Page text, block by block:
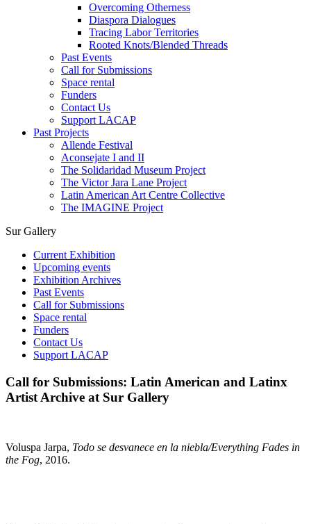
Overcoming Otherness
Diaspora Dialogues
Tracing Labor Territories
Rooted Knots/Blended Threads
Past Events
Call for Submissions
Space rental
Funders
Contact Us
Support LACAP
Past Projects
Allende Festival
Aconsejate I and II
The Solidaridad Museum Project
The Victor Jara Lane Project
Latin American Art Centre Collective
The IMAGINE Project
Sur Gallery
Current Exhibition
Upcoming events
Exhibition Archives
Past Events
Call for Submissions
Space rental
Funders
Contact Us
Support LACAP
Call for Submissions: Latin American and Latinx
Artist Archive at Sur Gallery
Voluspa Jarpa, Todo se desvanece en la niebla/Everything Fades in
the Fog, 2016.